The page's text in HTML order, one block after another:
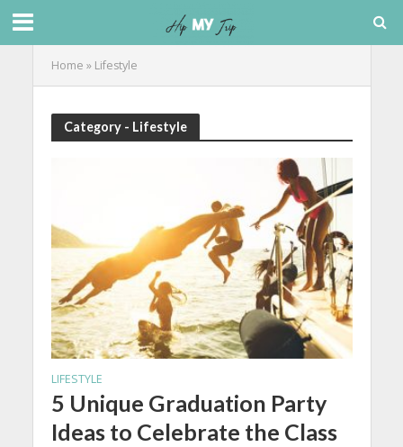
Home » Lifestyle
Category - Lifestyle
LIFESTYLE
5 Unique Graduation Party
Ideas to Celebrate the Class